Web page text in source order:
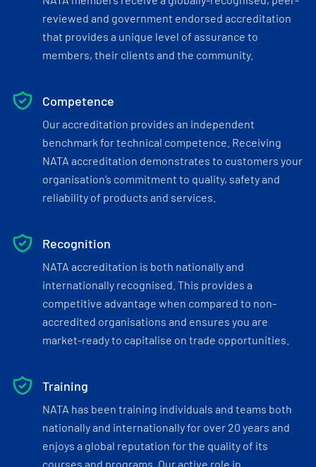
reviewed and government endorsed accreditation
that provides a unique level of assurance to
members, their clients and the community.
Competence
Our accreditation provides an independent
benchmark for technical competence. Receiving
NATA accreditation demonstrates to customers your
organisation’s commitment to quality, safety and
reliability of products and services.
Recognition
NATA accreditation is both nationally and
internationally recognised. This provides a
competitive advantage when compared to non-
accredited organisations and ensures you are
market-ready to capitalise on trade opportunities.
Training
NATA has been training individuals and teams both
nationally and internationally for over 20 years and
enjoys a global reputation for the quality of its
courses and programs. Our active role in